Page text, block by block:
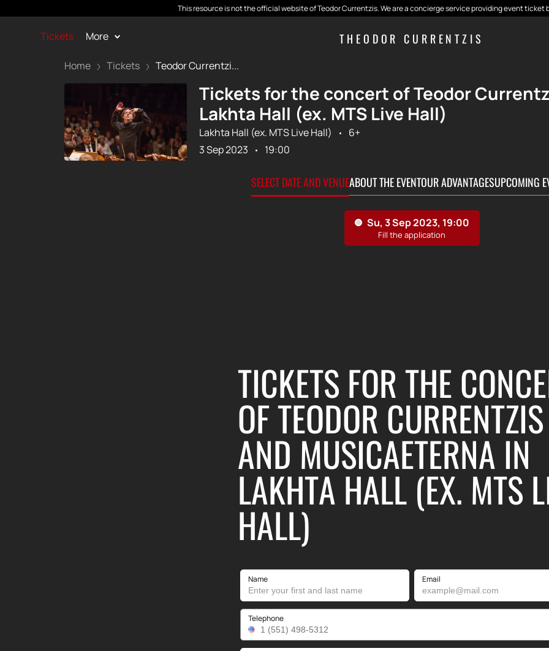
This resource is not the official website of Teodor Currentzis. We are a concierge service providing event ticket
THEODOR CURRENTZIS
Tickets More
Home Tickets Teodor Currentzi...
Tickets for the concert of Teodor
Lakhta Hall (ex. MTS Live Hall)
Lakhta Hall (ex. MTS Live Hall)
6+
3 Sep 2023
19:00
SELECT DATE AND VENUEABOUT THE EVENTOUR ADVANTAGESUPCOMING
TICKETS FOR THE
OF TEODOR CURRENTZIS
AND MUSICAETERNA IN
LAKHTA HALL (EX. MTS
HALL)
Name Email
Telephone